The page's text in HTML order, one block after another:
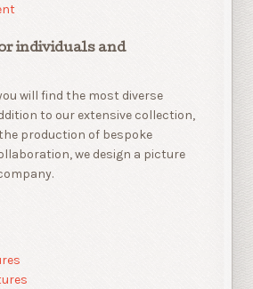
individuals and
will find the most diverse
to our extensive collection,
production of bespoke
we design a picture